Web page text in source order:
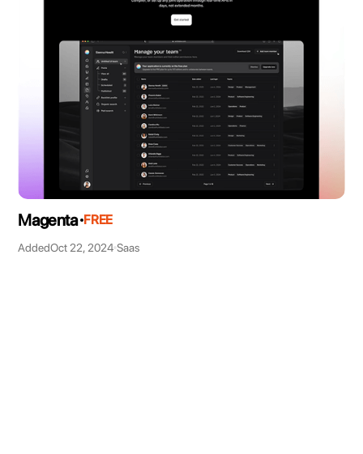
Magenta FREE
AddedOct 22, 2024 Saas